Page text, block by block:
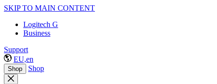
SKIP TO MAIN CONTENT
Logitech G
Business
Support
EU,en
Shop Shop